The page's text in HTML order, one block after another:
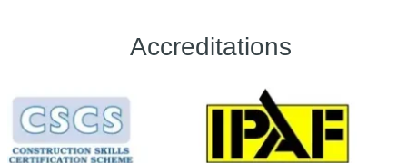
Accreditations